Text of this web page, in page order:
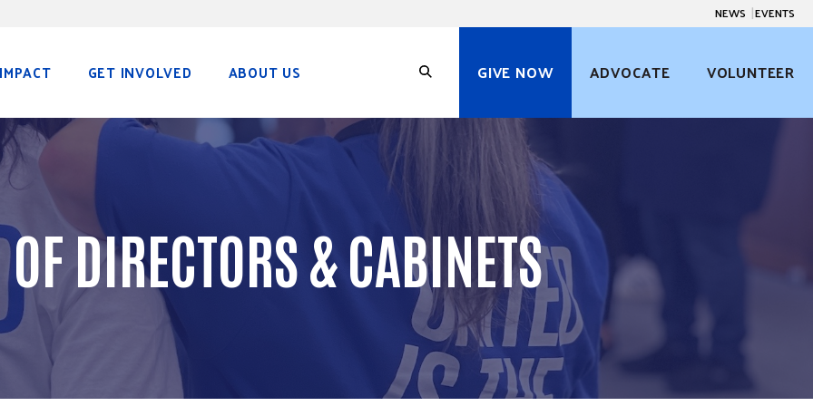
NEWS EVENTS
IMPACT GET INVOLVED ABOUT US
O
h
GIVE NOW ADVOCATE VOLUNTEER
DIRECTORS & CABINETS